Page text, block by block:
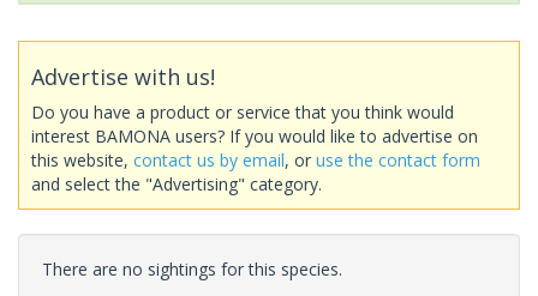
Advertise with us!
Do you have a product or service that you think would
interest BAMONA users? If you would like to advertise on
this website, contact us by email, or use the contact form
and select the "Advertising" category.
There are no sightings for this species.